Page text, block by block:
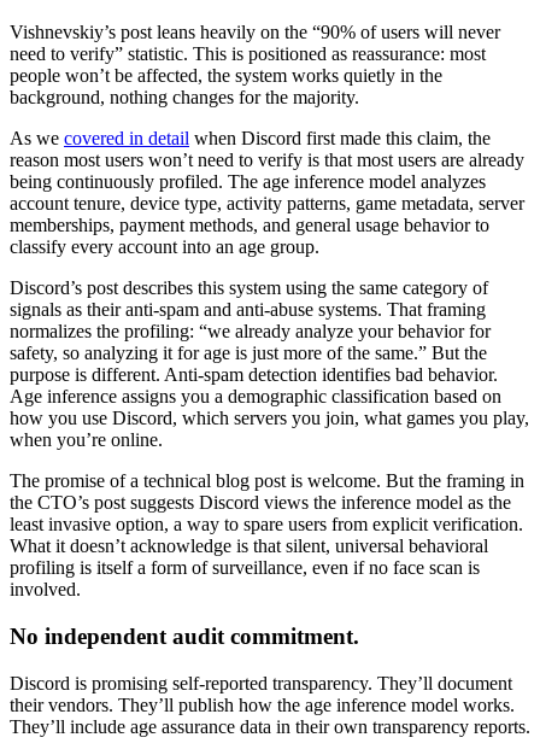
Vishnevskiy’s post leans heavily on the “90% of users will never
need to verify” statistic. This is positioned as reassurance: most
people won’t be affected, the system works quietly in the
background, nothing changes for the majority.
As we covered in detail when Discord first made this claim, the
reason most users won’t need to verify is that most users are already
being continuously profiled. The age inference model analyzes
account tenure, device type, activity patterns, game metadata, server
memberships, payment methods, and general usage behavior to
classify every account into an age group.
Discord’s post describes this system using the same category of
signals as their anti-spam and anti-abuse systems. That framing
normalizes the profiling: “we already analyze your behavior for
safety, so analyzing it for age is just more of the same.” But the
purpose is different. Anti-spam detection identifies bad behavior.
Age inference assigns you a demographic classification based on
how you use Discord, which servers you join, what games you play,
when you’re online.
The promise of a technical blog post is welcome. But the framing in
the CTO’s post suggests Discord views the inference model as the
least invasive option, a way to spare users from explicit verification.
What it doesn’t acknowledge is that silent, universal behavioral
profiling is itself a form of surveillance, even if no face scan is
involved.
No independent audit commitment.
Discord is promising self-reported transparency. They’ll document
their vendors. They’ll publish how the age inference model works.
They’ll include age assurance data in their own transparency reports.